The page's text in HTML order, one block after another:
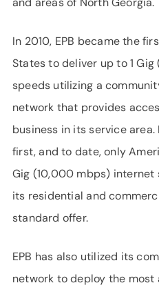
In 2010, EPB became the
States to deliver up to 1
speeds utilizing a
network that provides
business in its service area.
first, and to date, only
Gig (10,000 mbps)
its residential and
standard offer.
EPB has also utilized its
network to deploy the most